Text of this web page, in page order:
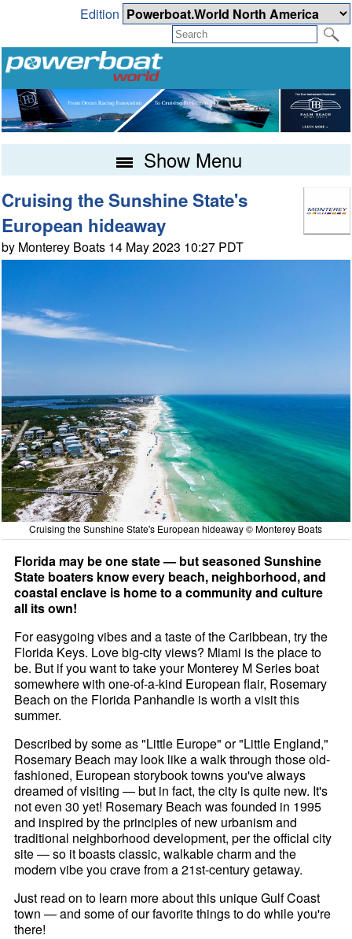
Edition
Show Menu
Cruising the Sunshine State's
European hideaway
by Monterey Boats 14 May 2023 10:27 PDT
Cruising the Sunshine State's European hideaway © Monterey Boats
Florida may be one state — but seasoned Sunshine
State boaters know every beach, neighborhood, and
coastal enclave is home to a community and culture
all its own!
For easygoing vibes and a taste of the Caribbean, try the
Florida Keys. Love big-city views? Miami is the place to
be. But if you want to take your Monterey M Series boat
somewhere with one-of-a-kind European flair, Rosemary
Beach on the Florida Panhandle is worth a visit this
summer.
Described by some as "Little Europe" or "Little England,"
Rosemary Beach may look like a walk through those old-
fashioned, European storybook towns you've always
dreamed of visiting — but in fact, the city is quite new. It's
not even 30 yet! Rosemary Beach was founded in 1995
and inspired by the principles of new urbanism and
traditional neighborhood development, per the official city
site — so it boasts classic, walkable charm and the
modern vibe you crave from a 21st-century getaway.
Just read on to learn more about this unique Gulf Coast
town — and some of our favorite things to do while you're
there!